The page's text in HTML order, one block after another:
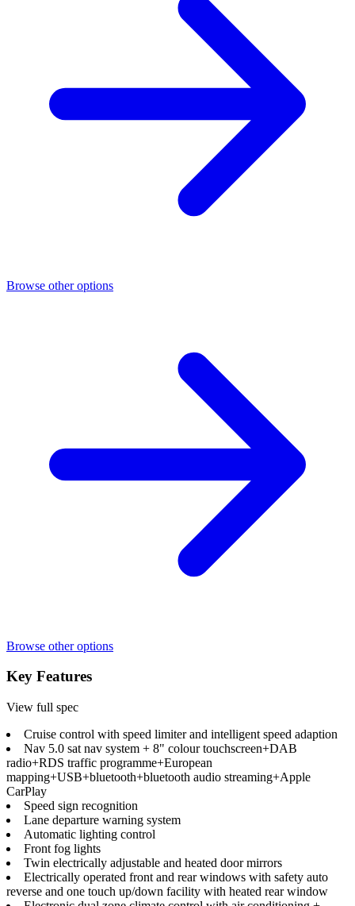
Browse other options
Browse other options
Key Features
View full spec
Cruise control with speed limiter and intelligent speed adaption
Nav 5.0 sat nav system + 8" colour touchscreen+DAB
radio+RDS traffic programme+European
mapping+USB+bluetooth+bluetooth audio streaming+Apple
CarPlay
Speed sign recognition
Lane departure warning system
Automatic lighting control
Front fog lights
Twin electrically adjustable and heated door mirrors
Electrically operated front and rear windows with safety auto
reverse and one touch up/down facility with heated rear window